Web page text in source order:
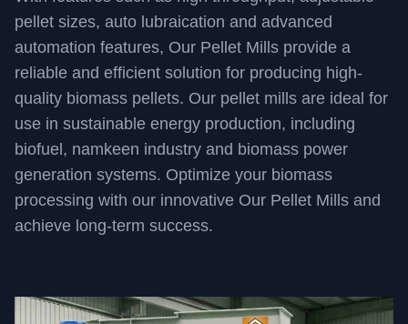
pellet sizes, auto lubraication and advanced
automation features, Our Pellet Mills provide a
reliable and efficient solution for producing high-
quality biomass pellets. Our pellet mills are ideal for
use in sustainable energy production, including
biofuel, namkeen industry and biomass power
generation systems. Optimize your biomass
processing with our innovative Our Pellet Mills and
achieve long-term success.